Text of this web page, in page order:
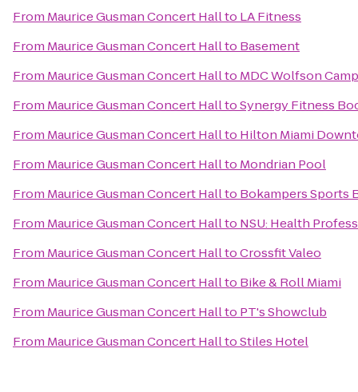
From Maurice Gusman Concert Hallto LA Fitness
From Maurice Gusman Concert Hallto Basement
From Maurice Gusman Concert Hallto MDC Wolfson
From Maurice Gusman Concert HalltoSynergy Fitness
From Maurice Gusman Concert Hallto Hilton Miami
From Maurice Gusman Concert Hallto Mondrian Pool
From Maurice Gusman Concert Hallto Bokampers Sports
From Maurice Gusman Concert Hallto NSU: Health
From Maurice Gusman Concert HalltoCrossfit Valeo
From Maurice Gusman Concert Hallto Bike & Roll Miami
From Maurice Gusman Concert Hallto PT's Showclub
From Maurice Gusman Concert HalltoStiles Hotel